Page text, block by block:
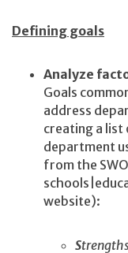
Defining goals
Analyze
Goals
address
creating a
department
from the
website):
S